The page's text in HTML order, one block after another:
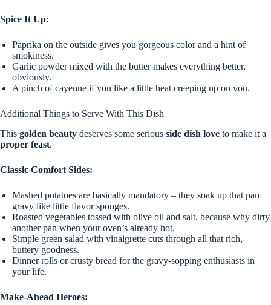
Spice It Up:
Paprika on the outside gives you gorgeous color and a hint of
smokiness.
Garlic powder mixed with the butter makes everything better,
obviously.
A pinch of cayenne if you like a little heat creeping up on you.
Additional Things to Serve With This Dish
This golden beauty deserves some serious side dish love to make it a
proper feast.
Classic Comfort Sides:
Mashed potatoes are basically mandatory – they soak up that pan
gravy like little flavor sponges.
Roasted vegetables tossed with olive oil and salt, because why dirty
another pan when your oven’s already hot.
Simple green salad with vinaigrette cuts through all that rich,
buttery goodness.
Dinner rolls or crusty bread for the gravy-sopping enthusiasts in
your life.
Make-Ahead Heroes: